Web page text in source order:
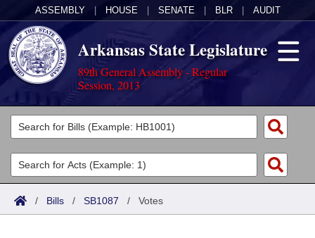
ASSEMBLY HOUSE SENATE BLR AUDIT
Arkansas State Legislature
89th General Assembly - Regular
Session, 2013
Legislators
List All
Search
Committees
Joint
Acts
Search by Range
Bills
/ Bills / SB1087 / Votes